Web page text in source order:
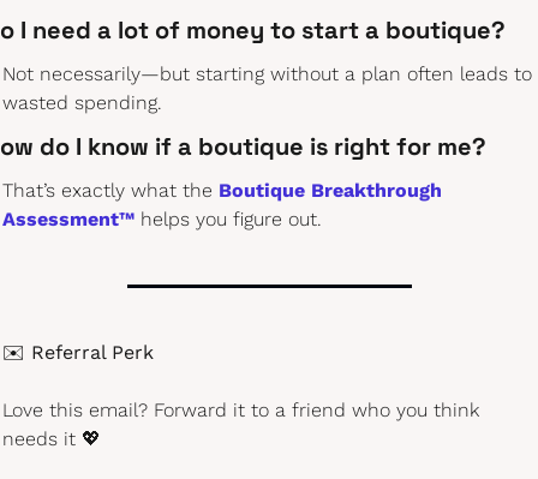
I need a lot of money to start a boutique?
Not necessarily—but starting without a plan often leads to
wasted spending.
do I know if a boutique is right for me?
That’s exactly what the Boutique Breakthrough
Assessment™ helps you figure out.
✉️ Referral Perk
Love this email? Forward it to a friend who you think
needs it 💖